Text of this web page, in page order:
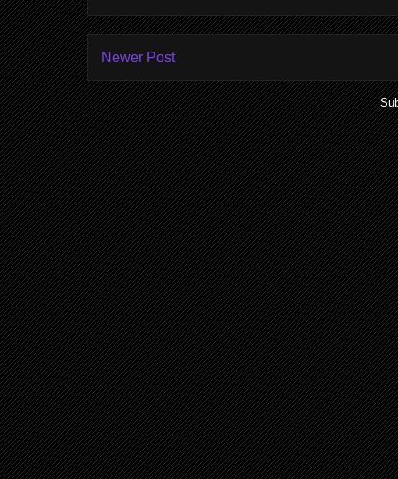
Newer Post